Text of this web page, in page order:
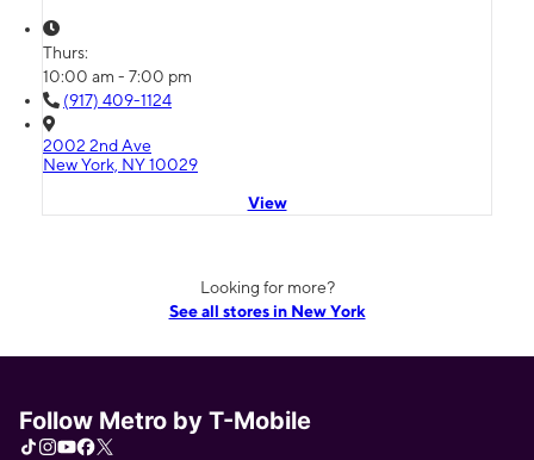
Thurs:
10:00 am - 7:00 pm
(917) 409-1124
2002 2nd Ave
New York, NY 10029
View
Looking for more?
See all stores in New York